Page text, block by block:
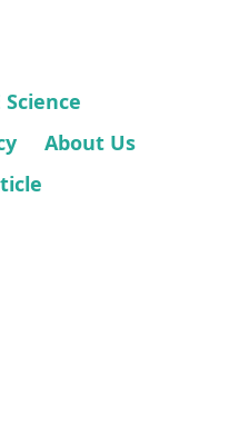
Science
About Us